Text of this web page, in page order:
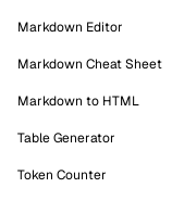
Markdown Editor
Markdown Cheat Sheet
Markdown to HTML
Table Generator
Token Counter